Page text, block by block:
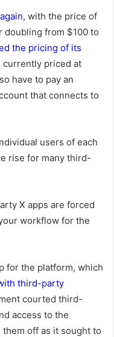
, with the price of
doubling from $100 to
the pricing of its
currently priced at
have to pay an
that connects to
users of each
rise for many third-
X apps are forced
workflow for the
for the platform, which
third-party
courted third-
access to the
off as it sought to